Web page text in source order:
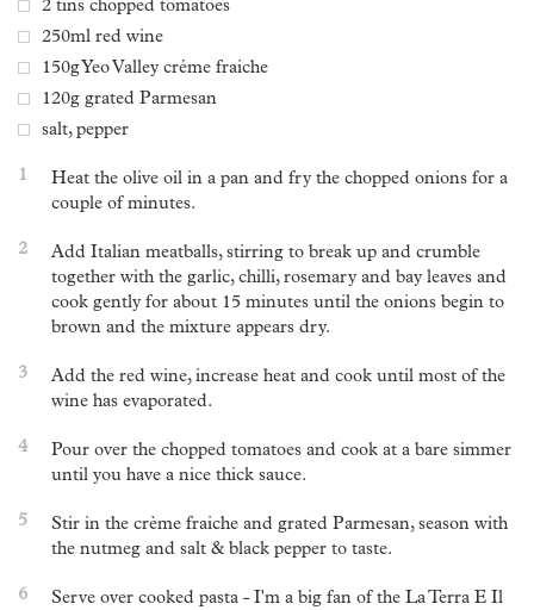
2 tins chopped tomatoes
250ml red wine
150g Yeo Valley créme fraiche
120g grated Parmesan
salt, pepper
1
Heat the olive oil in a pan and fry the chopped onions for a
couple of minutes.
2
Add Italian meatballs, stirring to break up and crumble
together with the garlic, chilli, rosemary and bay leaves and
cook gently for about 15 minutes until the onions begin to
brown and the mixture appears dry.
3
Add the red wine, increase heat and cook until most of the
wine has evaporated.
4
Pour over the chopped tomatoes and cook at a bare simmer
until you have a nice thick sauce.
5
Stir in the crème fraiche and grated Parmesan, season with
the nutmeg and salt & black pepper to taste.
6
Serve over cooked pasta - I'm a big fan of the La Terra E Il